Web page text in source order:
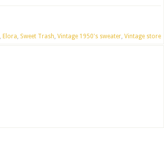
Elora Sweet Trash Vintage 1950's sweater Vintage store